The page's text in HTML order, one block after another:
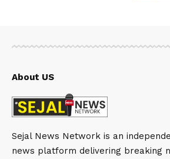
About US
Sejal News Network is an
news platform delivering breaking